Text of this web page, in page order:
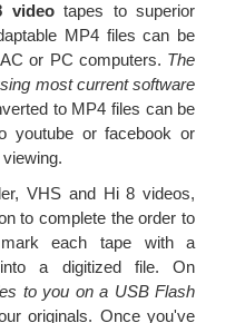
videotapes to superior
MP4 files can be
or PC computers. The
most current software
to MP4 files can be
youtube or facebook or
VHS and Hi 8 videos,
to complete the order to
each tape with a
a digitized file. On
to you on a USB Flash
originals. Once you've